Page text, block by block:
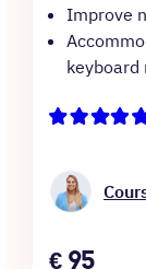
Improve
keyboard
Price
€ 95